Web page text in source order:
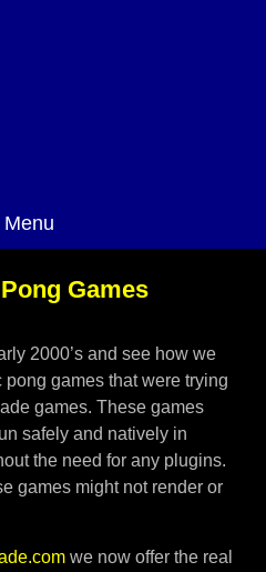
Menu
Games
2000’s and see how we
games that were trying
games. These games
safely and natively in
the need for any plugins.
games might not render or
we now offer the real